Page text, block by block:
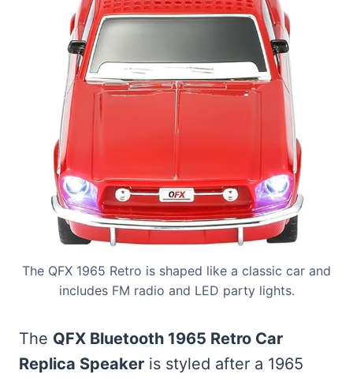
The QFX 1965 Retro is shaped like a classic car and
includes FM radio and LED party lights.
The QFX Bluetooth 1965 Retro Car
Replica Speaker is styled after a 1965